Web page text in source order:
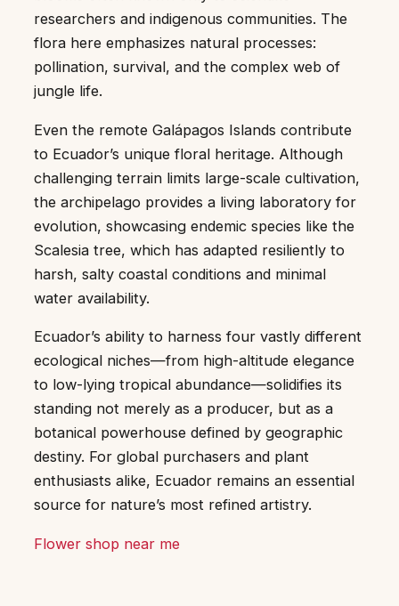
researchers and indigenous communities. The
flora here emphasizes natural processes:
pollination, survival, and the complex web of
jungle life.
Even the remote Galápagos Islands contribute
to Ecuador’s unique floral heritage. Although
challenging terrain limits large-scale cultivation,
the archipelago provides a living laboratory for
evolution, showcasing endemic species like the
Scalesia tree, which has adapted resiliently to
harsh, salty coastal conditions and minimal
water availability.
Ecuador’s ability to harness four vastly different
ecological niches—from high-altitude elegance
to low-lying tropical abundance—solidifies its
standing not merely as a producer, but as a
botanical powerhouse defined by geographic
destiny. For global purchasers and plant
enthusiasts alike, Ecuador remains an essential
source for nature’s most refined artistry.
Flower shop near me